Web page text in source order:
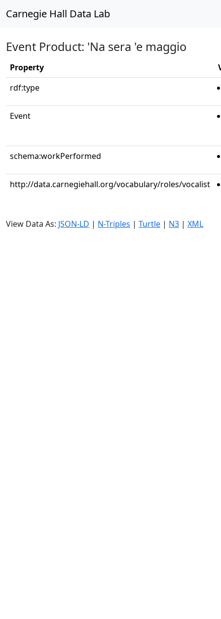
Carnegie Hall Data Lab
Event Product: 'Na sera 'e maggio
Property
rdf:type
Event
schema:workPerformed
http://data.carnegiehall.org/vocabulary/roles/vocalist
View Data As: JSON-LD | N-Triples | Turtle | N3 | XML